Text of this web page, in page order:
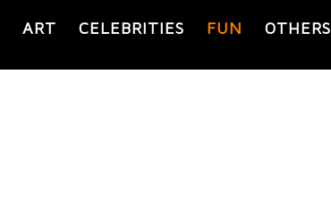
ART CELEBRITIES FUN OTHERS